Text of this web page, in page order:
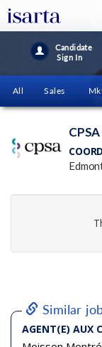
Candidate
Sign In
All Sales
CPSA
Similar
AGENT(E) AUX